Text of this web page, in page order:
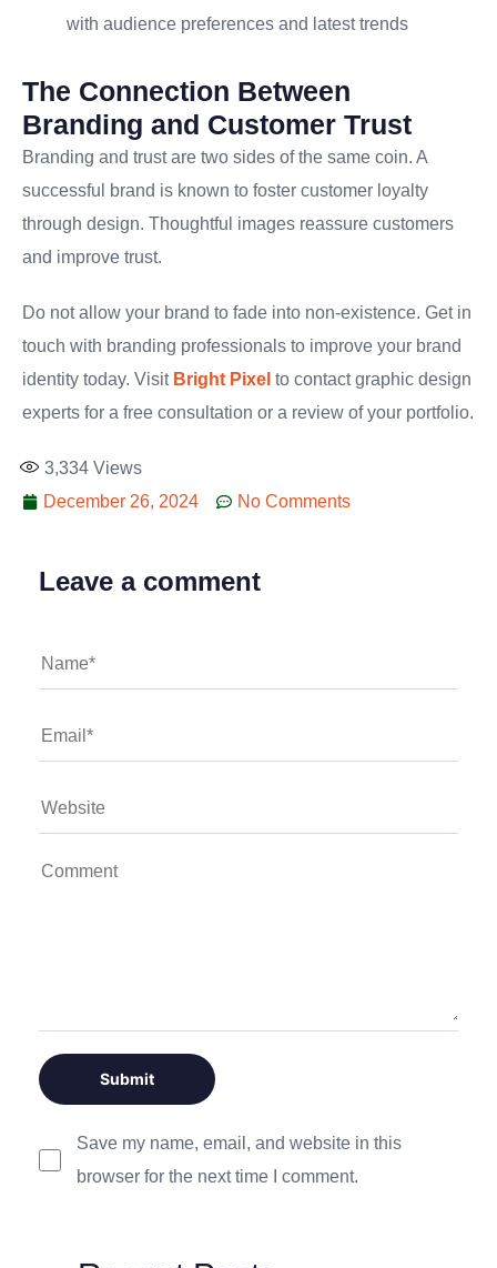
with audience preferences and latest trends
The Connection Between
Branding and Customer Trust
Branding and trust are two sides of the same coin. A
successful brand is known to foster customer loyalty
through design. Thoughtful images reassure customers
and improve trust.
Do not allow your brand to fade into non-existence. Get in
touch with branding professionals to improve your brand
identity today. Visit Bright Pixel to contact graphic design
experts for a free consultation or a review of your portfolio.
3,334 Views
December 26, 2024
No Comments
Leave a comment
Save my name, email, and website in this
browser for the next time I comment.